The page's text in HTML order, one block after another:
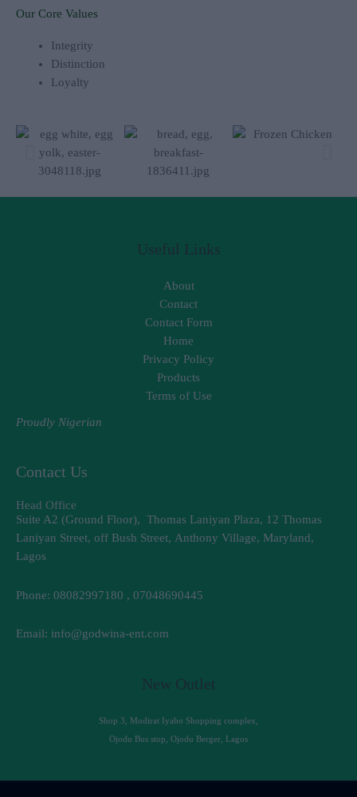
Our Core Values
Integrity
Distinction
Loyalty
Useful Links
About
Contact
Contact Form
Home
Privacy Policy
Products
Terms of Use
Proudly Nigerian
Contact Us
Head Office
Suite A2 (Ground Floor), Thomas Laniyan Plaza, 12 Thomas
Laniyan Street, off Bush Street, Anthony Village, Maryland,
Lagos
Phone: 08082997180 , 07048690445
Email: info@godwina-ent.com
New Outlet
Shop 3, Modirat Iyabo Shopping complex,
Ojodu Bus stop, Ojodu Berger, Lagos